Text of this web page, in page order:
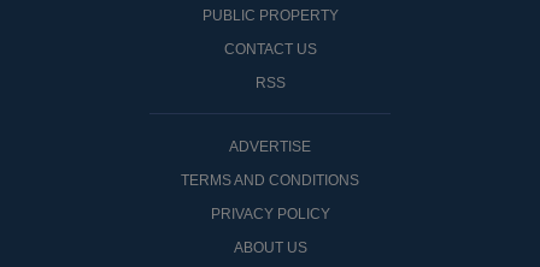
PUBLIC PROPERTY
CONTACT US
RSS
ADVERTISE
TERMS AND CONDITIONS
PRIVACY POLICY
ABOUT US